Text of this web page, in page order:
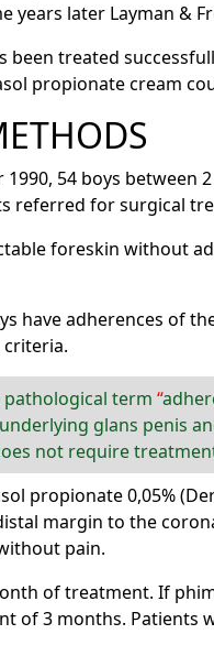
years later Layman &
been treated
propionate cream
54 boys
referred for surgical
foreskin without
have adherences of
criteria.
term
glans penis
not require
propionate 0,05%
margin to the
pain.
of treatment. If
of 3 months. Patients